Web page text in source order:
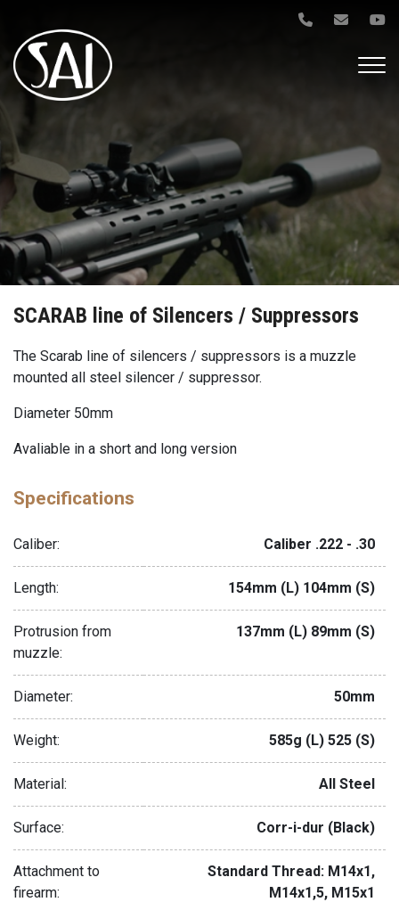
hovedindhold
SCARAB line of Silencers / Suppressors
The Scarab line of silencers / suppressors is a muzzle
mounted all steel silencer / suppressor.
Diameter 50mm
Avaliable in a short and long version
Specifications
Caliber: Caliber .222 - .30
Length: 154mm (L) 104mm (S)
Protrusion from
muzzle:
137mm (L) 89mm (S)
Diameter: 50mm
Weight: 585g (L) 525 (S)
Material: All Steel
Surface: Corr-i-dur (Black)
Attachment to
firearm:
Standard Thread: M14x1,
M14x1,5, M15x1